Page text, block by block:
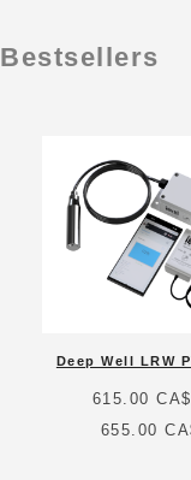
Bestsellers
Deep Well LRW
615.00CA$
655.00